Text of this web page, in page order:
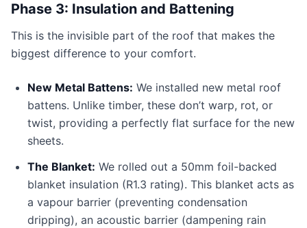
Phase 3: Insulation and Battening
This is the invisible part of the roof that makes the
biggest difference to your comfort.
New Metal Battens: We installed new metal roof
battens. Unlike timber, these don’t warp, rot, or
twist, providing a perfectly flat surface for the new
sheets.
The Blanket: We rolled out a 50mm foil-backed
blanket insulation (R1.3 rating). This blanket acts as
a vapour barrier (preventing condensation
dripping), an acoustic barrier (dampening rain